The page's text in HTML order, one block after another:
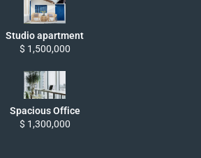
Studio apartment
$ 1,500,000
Spacious Office
$ 1,300,000